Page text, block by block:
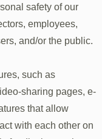
safety of our
employees,
and/or the public.
such as
sharing pages, e-
that allow
with each other on